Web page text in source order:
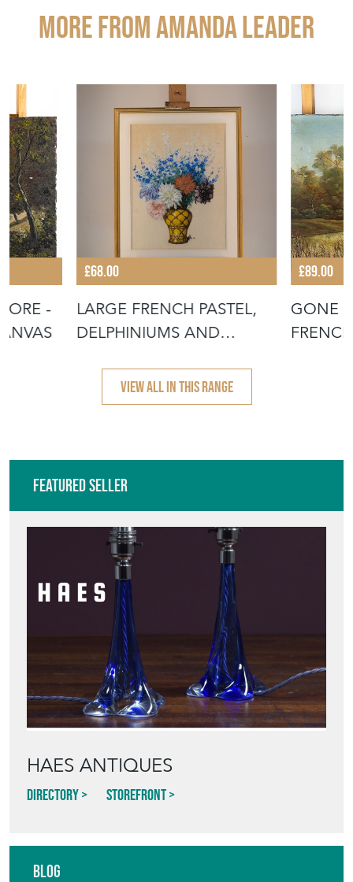
More from AMANDA LEADER
-
£68.00
LARGE FRENCH PASTEL,
DELPHINIUMS AND
£89.00
GONE
VIEW ALL IN THIS RANGE
Featured Seller
HAES ANTIQUES
Directory Storefront
Blog